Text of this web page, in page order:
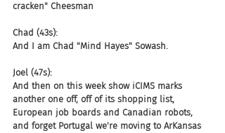
cracken" Cheesman
Chad (43s):
And I am Chad "Mind Hayes" Sowash.
Joel (47s):
And then on this week show iCIMS marks
another one off, off of its shopping list,
European job boards and Canadian robots,
and forget Portugal we're moving to ArKansas